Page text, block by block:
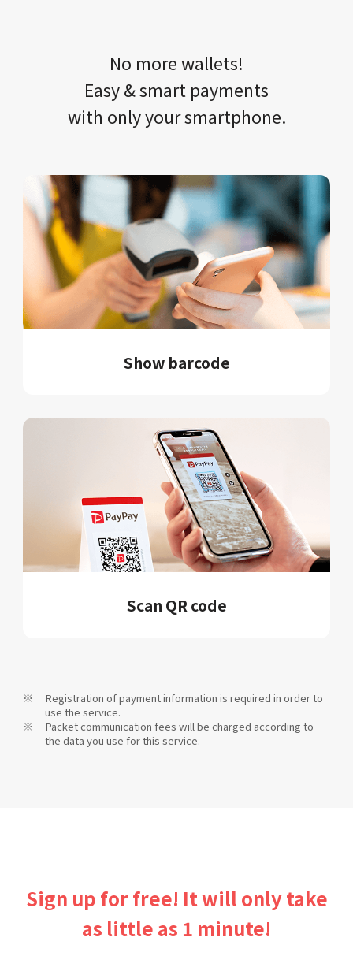
No more wallets!​​
Easy & smart payments
with only your​ smartphone.
Show barcode
Scan QR code
Registration of payment information is required in order to
use the service.
Packet communication fees will be charged according to
the data you use for this service.
Sign up for free! It will only take
as little as 1 minute!